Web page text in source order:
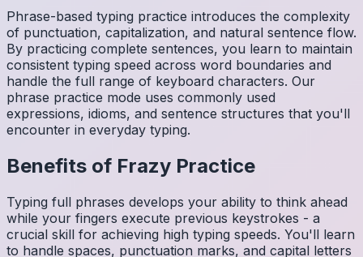
Phrase-based typing practice introduces the complexity
of punctuation, capitalization, and natural sentence flow.
By practicing complete sentences, you learn to maintain
consistent typing speed across word boundaries and
handle the full range of keyboard characters. Our
phrase practice mode uses commonly used
expressions, idioms, and sentence structures that you'll
encounter in everyday typing.
Benefits of Frazy Practice
Typing full phrases develops your ability to think ahead
while your fingers execute previous keystrokes - a
crucial skill for achieving high typing speeds. You'll learn
to handle spaces, punctuation marks, and capital letters